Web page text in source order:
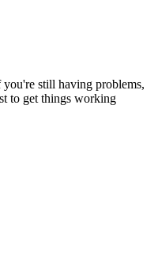
still having problems,
to get things working